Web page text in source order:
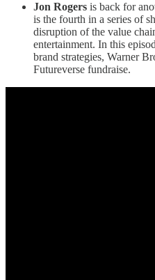
Jon Rogers is back for
is the fourth in a series of
disruption of the value
entertainment. In this
brand strategies, Warner
Futureverse fundraise.